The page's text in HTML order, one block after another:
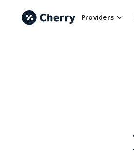
Providers